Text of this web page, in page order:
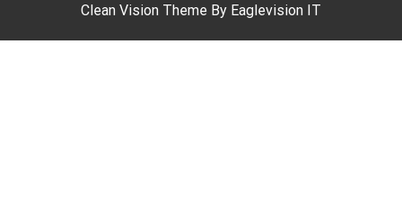
Clean Vision Theme By Eaglevision IT